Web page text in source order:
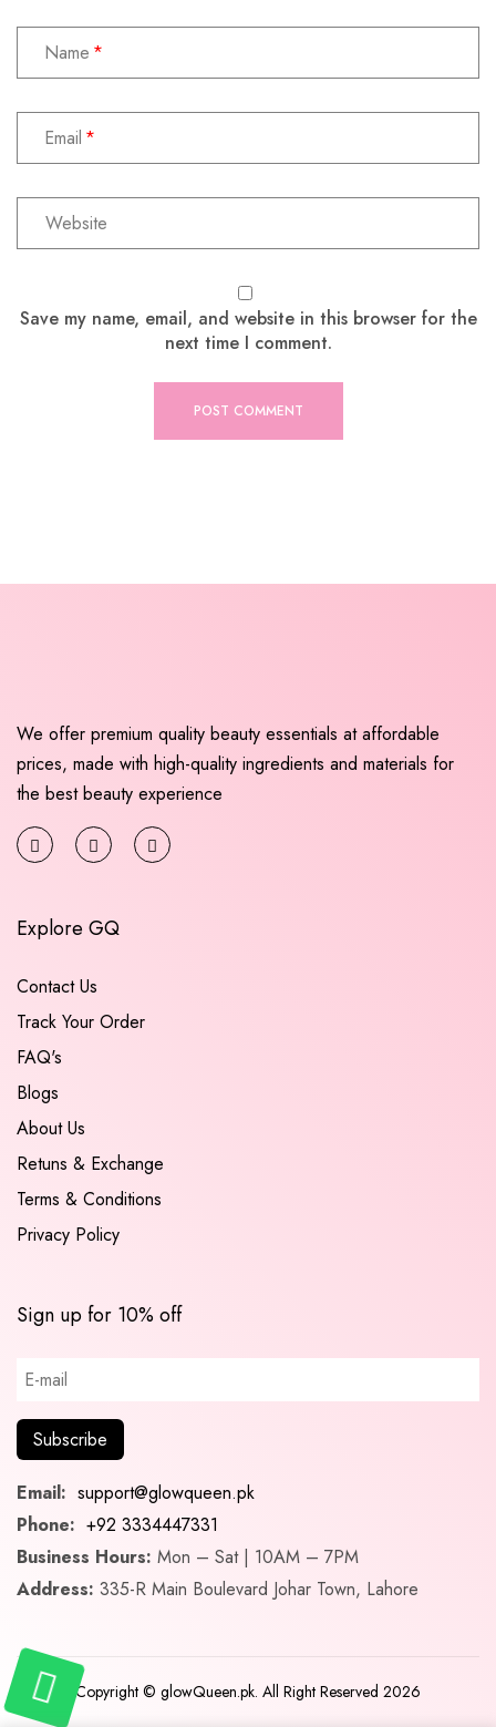
Name
Email
Save my name, email, and website in this browser for the
next time I comment.
We offer premium quality beauty essentials at affordable
prices, made with high-quality ingredients and materials for
the best beauty experience
Explore GQ
Contact Us
Track Your Order
FAQ's
Blogs
About Us
Retuns & Exchange
Terms & Conditions
Privacy Policy
Sign up for 10% off
Email: support@glowqueen.pk
Phone: +92 3334447331
Business Hours: Mon – Sat | 10AM – 7PM
Address: 335-R Main Boulevard Johar Town, Lahore
Copyright © glowQueen.pk. All Right Reserved 2026